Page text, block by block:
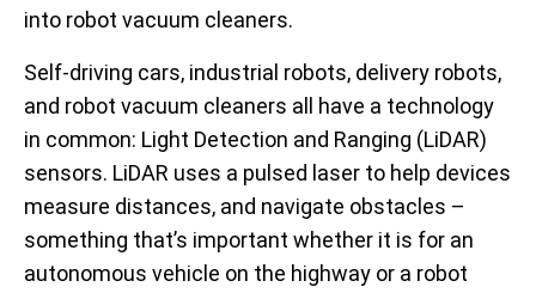
into robot vacuum cleaners.
Self-driving cars, industrial robots, delivery robots,
and robot vacuum cleaners all have a technology
in common: Light Detection and Ranging (LiDAR)
sensors. LiDAR uses a pulsed laser to help devices
measure distances, and navigate obstacles –
something that’s important whether it is for an
autonomous vehicle on the highway or a robot